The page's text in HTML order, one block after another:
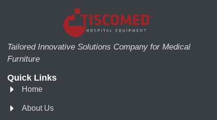
Tailored Innovative Solutions Company for Medical
Furniture
Quick Links
Home
About Us